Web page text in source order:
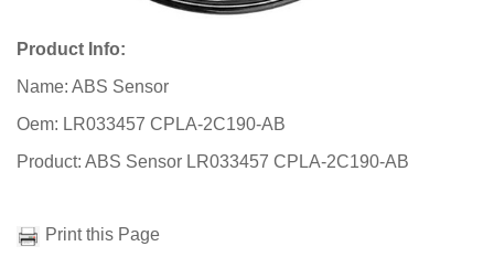
Product Info:
Name: ABS Sensor
Oem: LR033457 CPLA-2C190-AB
Product: ABS Sensor LR033457 CPLA-2C190-AB
Print this Page